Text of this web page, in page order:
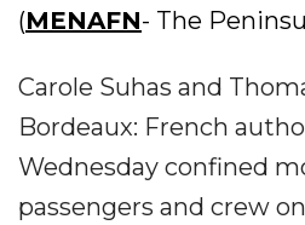
(MENAFN- The
Carole Suhas and
Bordeaux: French
Wednesday confined
passengers and crew